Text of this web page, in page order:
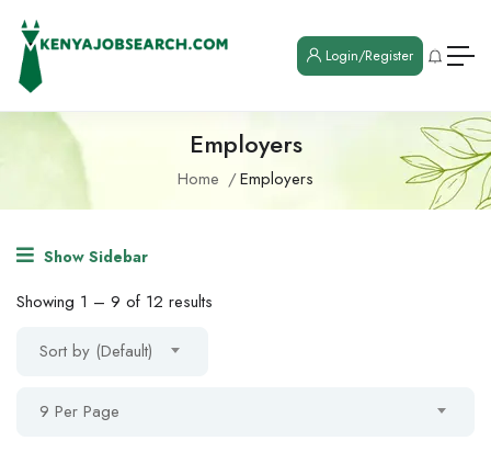
Login/Register
Employers
Home Employers
Show Sidebar
Showing 1 – 9 of 12 results
Sort by (Default)
9 Per Page